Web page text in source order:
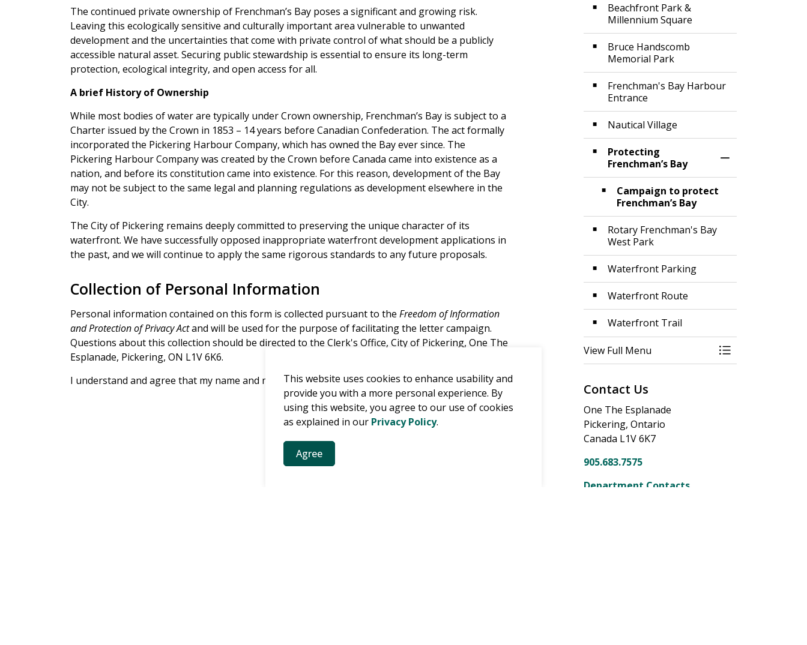
This website uses cookies to enhance usability and
provide you with a more personal experience. By
using this website, you agree to our use of cookies
as explained in our Privacy Policy.
Agree
The continued private ownership of Frenchman’s Bay poses a significant and growing risk.
Leaving this ecologically sensitive and culturally important area vulnerable to unwanted
development and the uncertainties that come with private control of what should be a publicly
accessible natural asset. Securing public stewardship is essential to ensure its long-term
protection, ecological integrity, and open access for all.
A brief History of Ownership
While most bodies of water are typically under Crown ownership, Frenchman’s Bay is subject to a
Charter issued by the Crown in 1853 – 14 years before Canadian Confederation. The act formally
incorporated the Pickering Harbour Company, which has owned the Bay ever since. The
Pickering Harbour Company was created by the Crown before Canada came into existence as a
nation, and before its constitution came into existence. For this reason, development of the Bay
may not be subject to the same legal and planning regulations as development elsewhere in the
City.
The City of Pickering remains deeply committed to preserving the unique character of its
waterfront. We have successfully opposed inappropriate waterfront development applications in
the past, and we will continue to apply the same rigorous standards to any future proposals.
Collection of Personal Information
Personal information contained on this form is collected pursuant to the Freedom of Information
and Protection of Privacy Actand will be used for the purpose of facilitating the letter campaign.
Questions about this collection should be directed to the Clerk's Office, City of Pickering, One The
Esplanade, Pickering, ON L1V 6K6.
I understand and agree that my name and message will be sent to the Prime Minister of Canada.
Beachfront Park &
Millennium Square
Bruce Handscomb
Memorial Park
Frenchman's Bay Harbour
Entrance
Nautical Village
Protecting
Frenchman’s Bay
Toggle Section
Campaign to protect
Frenchman’s Bay
Rotary Frenchman's Bay
West Park
Waterfront Parking
Waterfront Route
Waterfront Trail
View Full Menu Toggle Menu
Contact Us
One The Esplanade
Pickering, Ontario
Canada L1V 6K7
905.683.7575
Department Contacts